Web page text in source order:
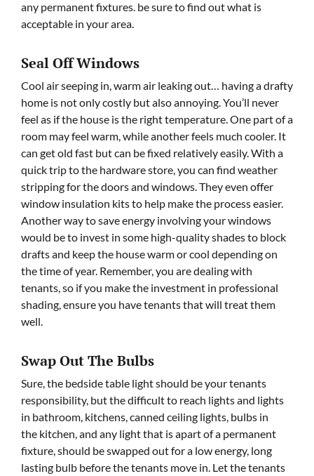
any permanent fixtures. be sure to find out what is
acceptable in your area.
Seal Off Windows
Cool air seeping in, warm air leaking out… having a drafty
home is not only costly but also annoying. You’ll never
feel as if the house is the right temperature. One part of a
room may feel warm, while another feels much cooler. It
can get old fast but can be fixed relatively easily. With a
quick trip to the hardware store, you can find weather
stripping for the doors and windows. They even offer
window insulation kits to help make the process easier.
Another way to save energy involving your windows
would be to invest in some high-quality shades to block
drafts and keep the house warm or cool depending on
the time of year. Remember, you are dealing with
tenants, so if you make the investment in professional
shading, ensure you have tenants that will treat them
well.
Swap Out The Bulbs
Sure, the bedside table light should be your tenants
responsibility, but the difficult to reach lights and lights
in bathroom, kitchens, canned ceiling lights, bulbs in
the kitchen, and any light that is apart of a permanent
fixture, should be swapped out for a low energy, long
lasting bulb before the tenants move in. Let the tenants